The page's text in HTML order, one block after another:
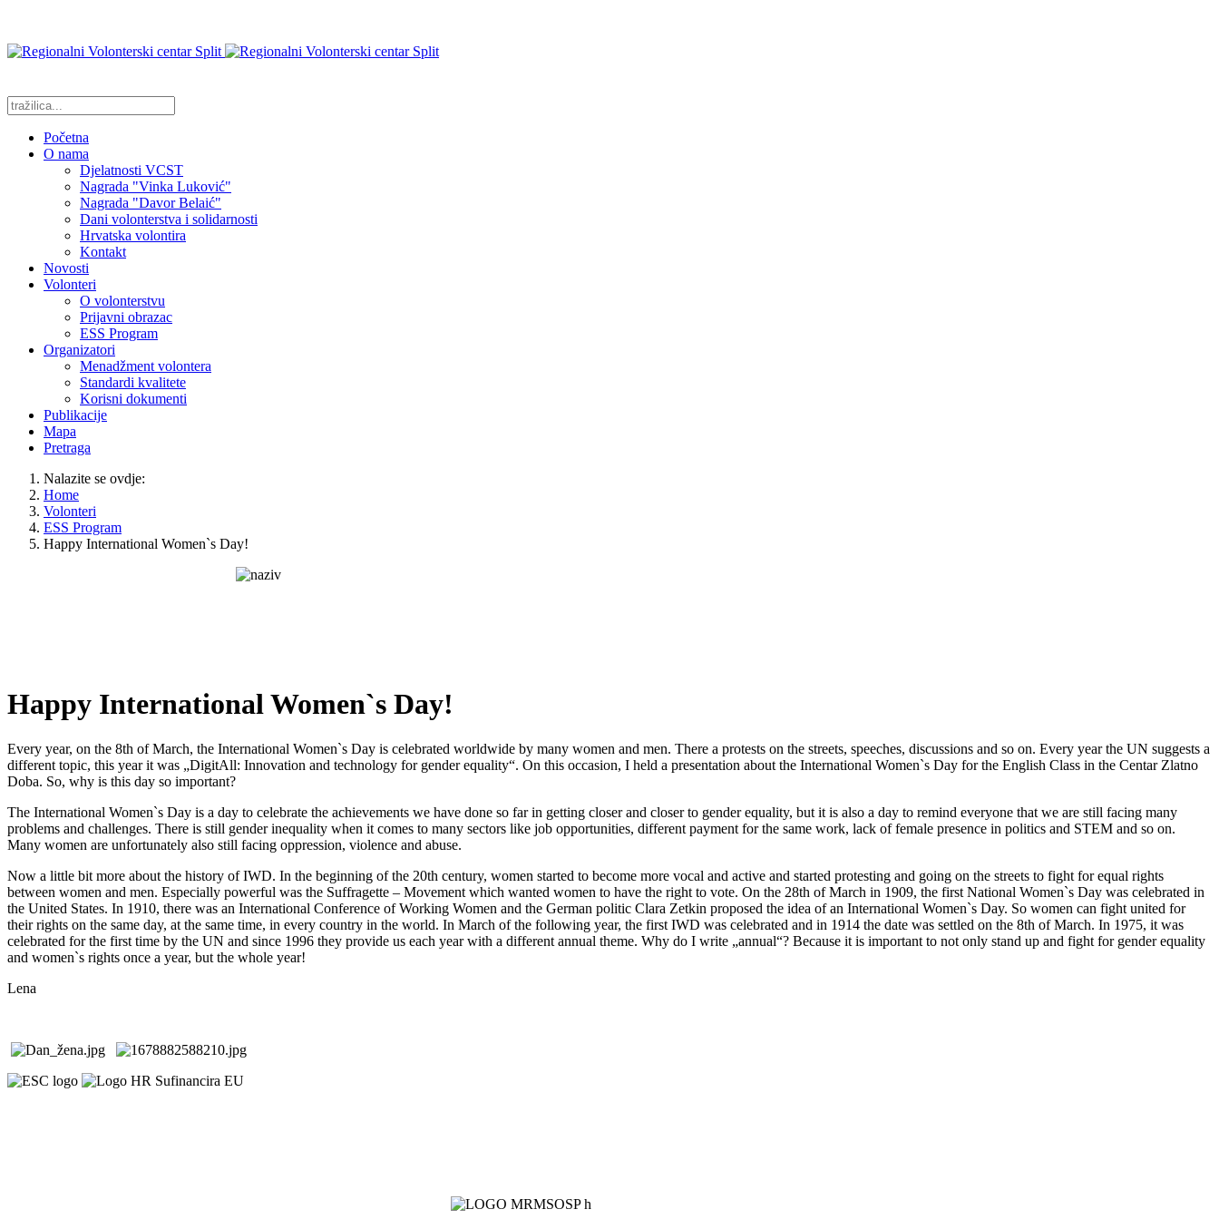
Početna
O nama
Djelatnosti VCST
Nagrada "Vinka Luković"
Nagrada "Davor Belaić"
Dani volonterstva i solidarnosti
Hrvatska volontira
Kontakt
Novosti
Volonteri
O volonterstvu
Prijavni obrazac
ESS Program
Organizatori
Menadžment volontera
Standardi kvalitete
Korisni dokumenti
Publikacije
Mapa
Pretraga
Nalazite se ovdje:
Home
Volonteri
ESS Program
Happy International Women`s Day!
Happy International Women`s Day!
Every year, on the 8th of March, the International Women`s Day is celebrated worldwide by many women and men. There a protests on the streets, speeches, discussions and so on. Every year the UN suggests a
different topic, this year it was „DigitAll: Innovation and technology for gender equality“. On this occasion, I held a presentation about the International Women`s Day for the English Class in the Centar Zlatno
Doba. So, why is this day so important?
The International Women`s Day is a day to celebrate the achievements we have done so far in getting closer and closer to gender equality, but it is also a day to remind everyone that we are still facing many
problems and challenges. There is still gender inequality when it comes to many sectors like job opportunities, different payment for the same work, lack of female presence in politics and STEM and so on.
Many women are unfortunately also still facing oppression, violence and abuse.
Now a little bit more about the history of IWD. In the beginning of the 20th century, women started to become more vocal and active and started protesting and going on the streets to fight for equal rights
between women and men. Especially powerful was the Suffragette – Movement which wanted women to have the right to vote. On the 28th of March in 1909, the first National Women`s Day was celebrated in
the United States. In 1910, there was an International Conference of Working Women and the German politic Clara Zetkin proposed the idea of an International Women`s Day. So women can fight united for
their rights on the same day, at the same time, in every country in the world. In March of the following year, the first IWD was celebrated and in 1914 the date was settled on the 8th of March. In 1975, it was
celebrated for the first time by the UN and since 1996 they provide us each year with a different annual theme. Why do I write „annual“? Because it is important to not only stand up and fight for gender equality
and women`s rights once a year, but the whole year!
Lena